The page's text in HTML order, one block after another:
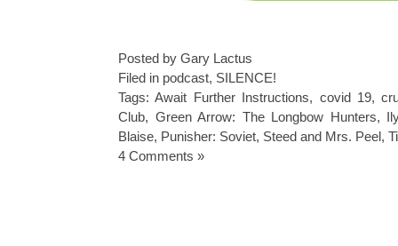
Posted by Gary Lactus
Filed in podcast, SILENCE!
Tags:Await Further Instructions, covid 19,
Club, Green Arrow: The Longbow Hunters,
Blaise, Punisher: Soviet, Steed and Mrs. Peel,
4 Comments »